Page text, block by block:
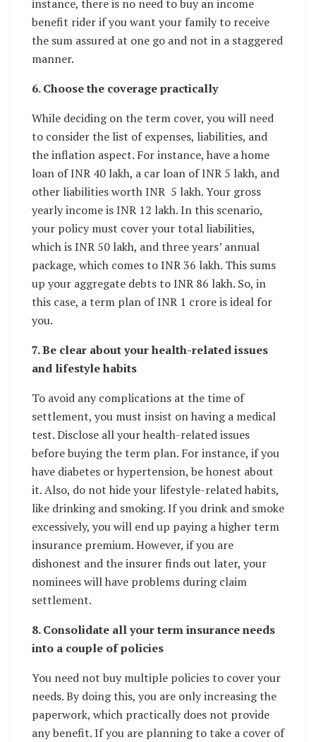
instance, there is no need to buy an income
benefit rider if you want your family to receive
the sum assured at one go and not in a staggered
manner.
6. Choose the coverage practically
While deciding on the term cover, you will need
to consider the list of expenses, liabilities, and
the inflation aspect. For instance, have a home
loan of INR 40 lakh, a car loan of INR 5 lakh, and
other liabilities worth INR 5 lakh. Your gross
yearly income is INR 12 lakh. In this scenario,
your policy must cover your total liabilities,
which is INR 50 lakh, and three years’ annual
package, which comes to INR 36 lakh. This sums
up your aggregate debts to INR 86 lakh. So, in
this case, a term plan of INR 1 crore is ideal for
you.
7. Be clear about your health-related issues
and lifestyle habits
To avoid any complications at the time of
settlement, you must insist on having a medical
test. Disclose all your health-related issues
before buying the term plan. For instance, if you
have diabetes or hypertension, be honest about
it. Also, do not hide your lifestyle-related habits,
like drinking and smoking. If you drink and smoke
excessively, you will end up paying a higher term
insurance premium. However, if you are
dishonest and the insurer finds out later, your
nominees will have problems during claim
settlement.
8. Consolidate all your term insurance needs
into a couple of policies
You need not buy multiple policies to cover your
needs. By doing this, you are only increasing the
paperwork, which practically does not provide
any benefit. If you are planning to take a cover of